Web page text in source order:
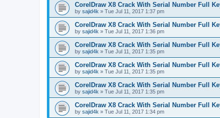
CorelDraw X8 Crack With Serial Number Full
by sajid4k » Tue Jul 11, 2017 1:37 pm
CorelDraw X8 Crack With Serial Number Full
by sajid4k » Tue Jul 11, 2017 1:36 pm
CorelDraw X8 Crack With Serial Number Full
by sajid4k » Tue Jul 11, 2017 1:35 pm
CorelDraw X8 Crack With Serial Number Full
by sajid4k » Tue Jul 11, 2017 1:35 pm
CorelDraw X8 Crack With Serial Number Full
by sajid4k » Tue Jul 11, 2017 1:35 pm
CorelDraw X8 Crack With Serial Number Full
by sajid4k » Tue Jul 11, 2017 1:34 pm